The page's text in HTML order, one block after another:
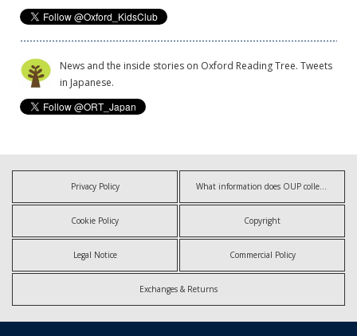
News and the inside stories on Oxford Reading Tree. Tweets
in Japanese.
Privacy Policy What information does OUP collect?
Cookie Policy Copyright
Legal Notice Commercial Policy
Exchanges & Returns